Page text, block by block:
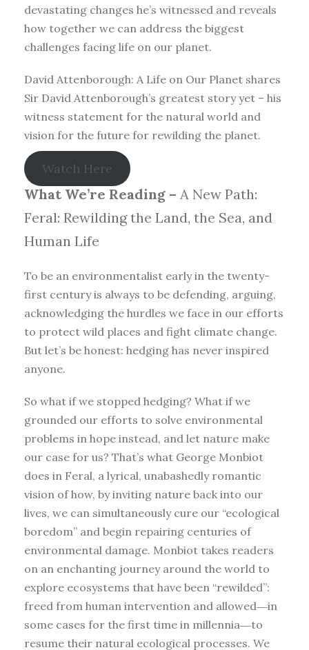
devastating changes he’s witnessed and reveals
how together we can address the biggest
challenges facing life on our planet.
David Attenborough: A Life on Our Planet shares
Sir David Attenborough’s greatest story yet – his
witness statement for the natural world and
vision for the future for rewilding the planet.
Watch Here
What We’re Reading – A New Path:
Feral: Rewilding the Land, the Sea, and
Human Life
To be an environmentalist early in the twenty-
first century is always to be defending, arguing,
acknowledging the hurdles we face in our efforts
to protect wild places and fight climate change.
But let’s be honest: hedging has never inspired
anyone.
So what if we stopped hedging? What if we
grounded our efforts to solve environmental
problems in hope instead, and let nature make
our case for us? That’s what George Monbiot
does in Feral, a lyrical, unabashedly romantic
vision of how, by inviting nature back into our
lives, we can simultaneously cure our “ecological
boredom” and begin repairing centuries of
environmental damage. Monbiot takes readers
on an enchanting journey around the world to
explore ecosystems that have been “rewilded”:
freed from human intervention and allowed―in
some cases for the first time in millennia―to
resume their natural ecological processes. We